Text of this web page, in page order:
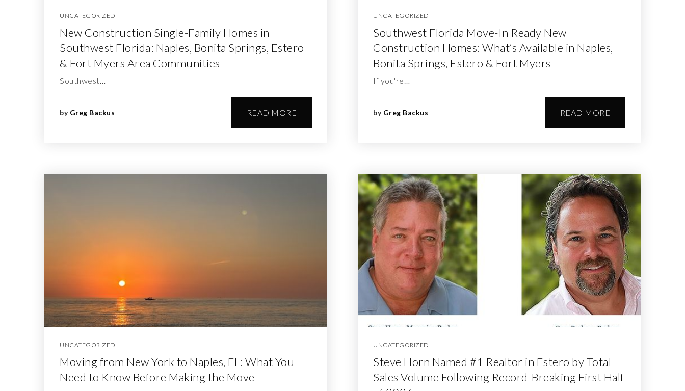
UNCATEGORIZED
New Construction Single-Family Homes in
Southwest Florida: Naples, Bonita Springs, Estero
& Fort Myers Area Communities
Southwest…
by Greg Backus READ MORE
UNCATEGORIZED
Moving from New York to Naples, FL: What You
Need to Know Before Making the Move
UNCATEGORIZED
Southwest Florida Move-In Ready New
Construction Homes: What’s Available in Naples,
Bonita Springs, Estero & Fort Myers
If you're…
by Greg Backus READ MORE
UNCATEGORIZED
Steve Horn Named #1 Realtor in Estero by Total
Sales Volume Following Record-Breaking First Half